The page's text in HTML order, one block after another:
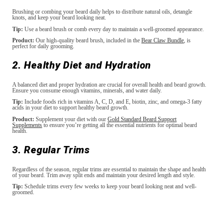
Brushing or combing your beard daily helps to distribute natural oils, detangle
knots, and keep your beard looking neat.
Tip: Use a beard brush or comb every day to maintain a well-groomed appearance.
Product: Our high-quality beard brush, included in theBear Claw Bundle , is
perfect for daily grooming.
2. Healthy Diet and Hydration
A balanced diet and proper hydration are crucial for overall health and beard growth.
Ensure you consume enough vitamins, minerals, and water daily.
Tip:
Include foods rich in vitamins A, C, D, and E, biotin, zinc, and omega-3 fatty
acids in your diet to support healthy beard growth.
Product: Supplement your diet with ourGold Standard Beard Support
Supplements to ensure you’re getting all the essential nutrients for optimal beard
health.
3. Regular Trims
Regardless of the season, regular trims are essential to maintain the shape and health
of your beard. Trim away split ends and maintain your desired length and style.
Tip: Schedule trims every few weeks to keep your beard looking neat and well-
groomed.